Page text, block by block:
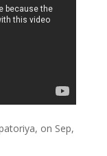
on Sep,